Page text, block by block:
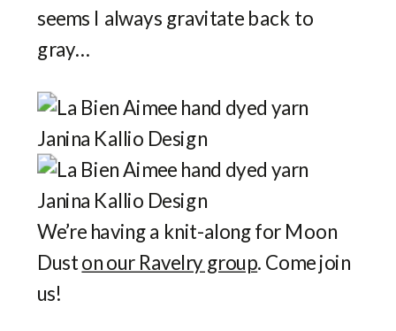
seems I always gravitate back to
gray…
We’re having a knit-along for Moon
Duston our Ravelry group. Come join
us!